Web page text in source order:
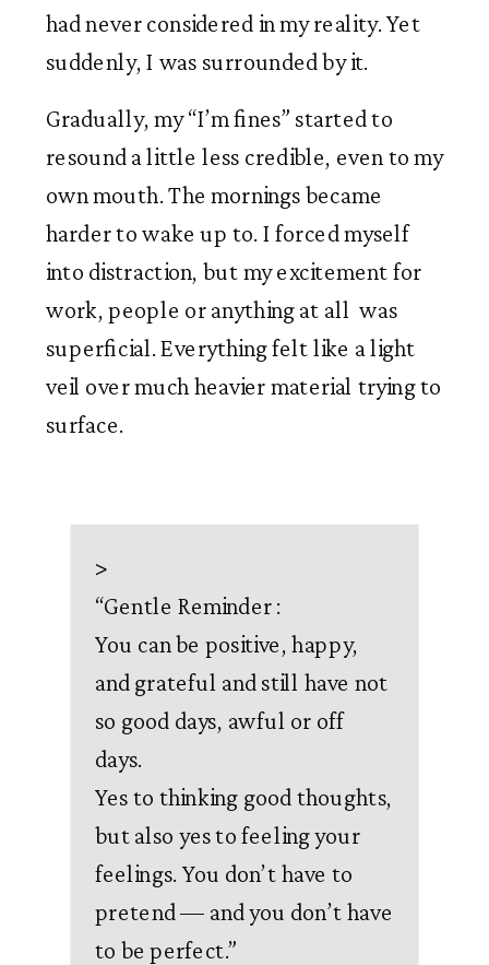
had never considered in my reality. Yet
suddenly, I was surrounded by it.
Gradually, my “I’m fines” started to
resound a little less credible, even to my
own mouth. The mornings became
harder to wake up to. I forced myself
into distraction, but my excitement for
work, people or anything at all  was
superficial. Everything felt like a light
veil over much heavier material trying to
surface.
>
“Gentle Reminder :
You can be positive, happy,
and grateful and still have not
so good days, awful or off
days.
Yes to thinking good thoughts,
but also yes to feeling your
feelings. You don’t have to
pretend — and you don’t have
to be perfect.”